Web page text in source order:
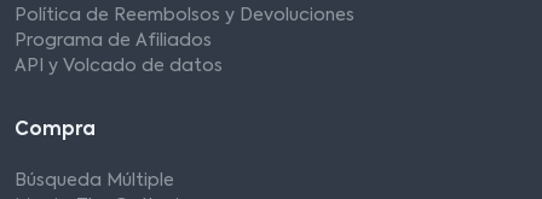
Política de Reembolsos y Devoluciones
Programa de Afiliados
API y Volcado de datos
Compra
Búsqueda Múltiple